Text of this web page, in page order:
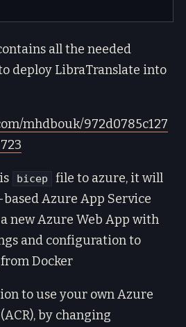
all the needed
deploy LibraTranslate into
mhdbouk/972d0785c127
bicep
file to azure, it will
Azure App Service
new Azure Web App with
and configuration to
from Docker
to use your own Azure
by changing